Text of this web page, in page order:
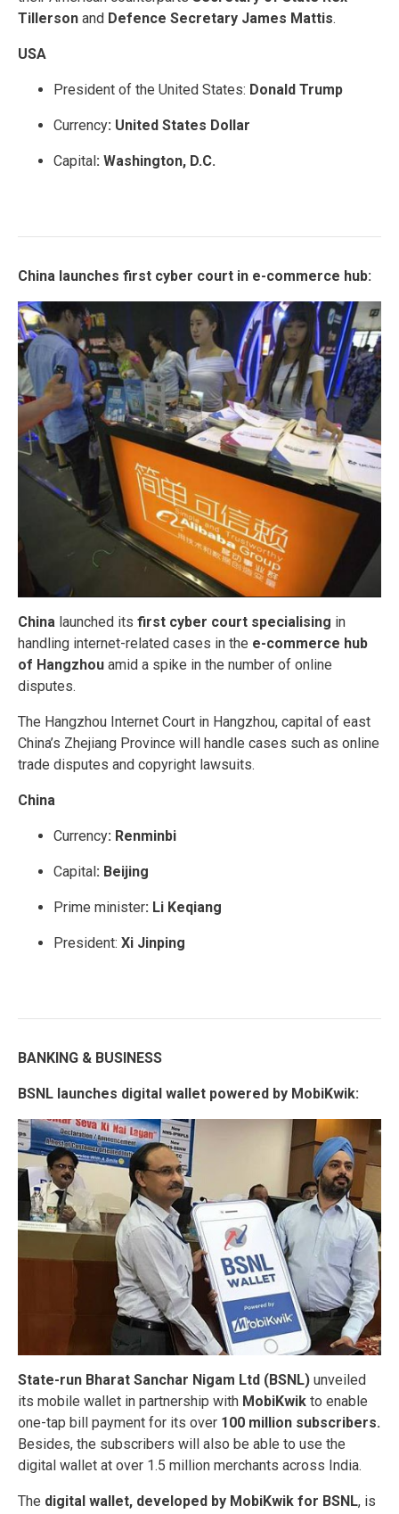
Tillerson and Defence Secretary James Mattis.
USA
President of the United States: Donald Trump
Currency: United States Dollar
Capital : Washington, D.C.
China launches first cyber court in e-commerce hub:
China launched its first cyber court specialising in
handling internet-related cases in the e-commerce hub
of Hangzhou amid a spike in the number of online
disputes.
The Hangzhou Internet Court in Hangzhou, capital of east
China’s Zhejiang Province will handle cases such as online
trade disputes and copyright lawsuits.
China
Currency: Renminbi
Capital : Beijing
Prime minister: Li Keqiang
President: Xi Jinping
BANKING & BUSINESS
BSNL launches digital wallet powered by MobiKwik:
State-run Bharat Sanchar Nigam Ltd (BSNL) unveiled
its mobile wallet in partnership with MobiKwik to enable
one-tap bill payment for its over 100 million subscribers.
Besides, the subscribers will also be able to use the
digital wallet at over 1.5 million merchants across India.
The digital wallet, developed by MobiKwik for BSNL, is